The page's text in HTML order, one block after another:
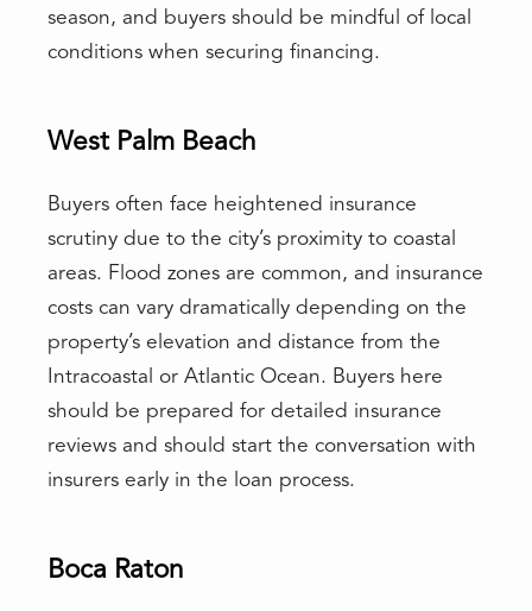
season, and buyers should be mindful of local
conditions when securing financing.
West Palm Beach
Buyers often face heightened insurance
scrutiny due to the city’s proximity to coastal
areas. Flood zones are common, and insurance
costs can vary dramatically depending on the
property’s elevation and distance from the
Intracoastal or Atlantic Ocean. Buyers here
should be prepared for detailed insurance
reviews and should start the conversation with
insurers early in the loan process.
Boca Raton